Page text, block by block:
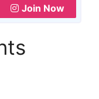
Join Now